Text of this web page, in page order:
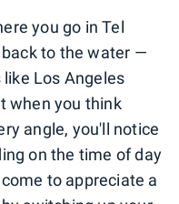
you go in Tel
to the water —
Los Angeles
when you think
angle, you'll notice
on the time of day
to appreciate a